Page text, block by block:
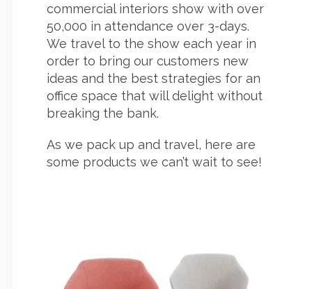
commercial interiors show with over
50,000 in attendance over 3-days.
We travel to the show each year in
order to bring our customers new
ideas and the best strategies for an
office space that will delight without
breaking the bank.
As we pack up and travel, here are
some products we can’t wait to see!